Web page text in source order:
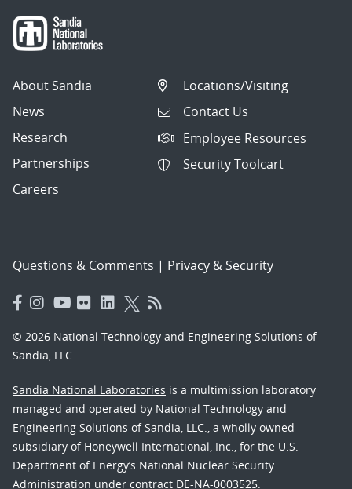
About Sandia
News
Research
Partnerships
Careers
Locations/Visiting
Contact Us
Employee Resources
Security Toolcart
Questions & Comments | Privacy & Security
© 2026 National Technology and Engineering Solutions of
Sandia, LLC.
Sandia National Laboratories is a multimission laboratory
managed and operated by National Technology and
Engineering Solutions of Sandia, LLC., a wholly owned
subsidiary of Honeywell International, Inc., for the U.S.
Department of Energy’s National Nuclear Security
Administration under contract DE-NA-0003525.